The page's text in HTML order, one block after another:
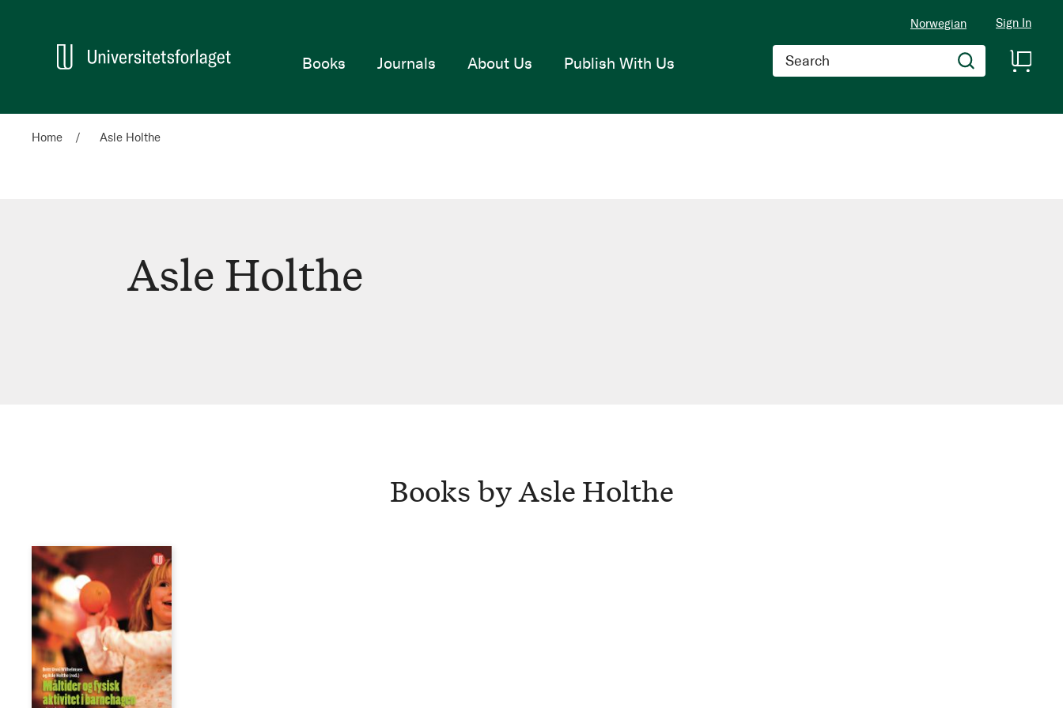
Norwegian Sign In
Search
Home
Books Journals About Us Publish With Us
Home Asle Holthe
Asle Holthe
Books by Asle Holthe